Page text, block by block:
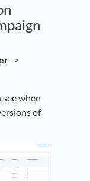
->
when
of